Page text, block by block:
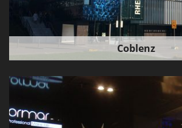
Coblenz